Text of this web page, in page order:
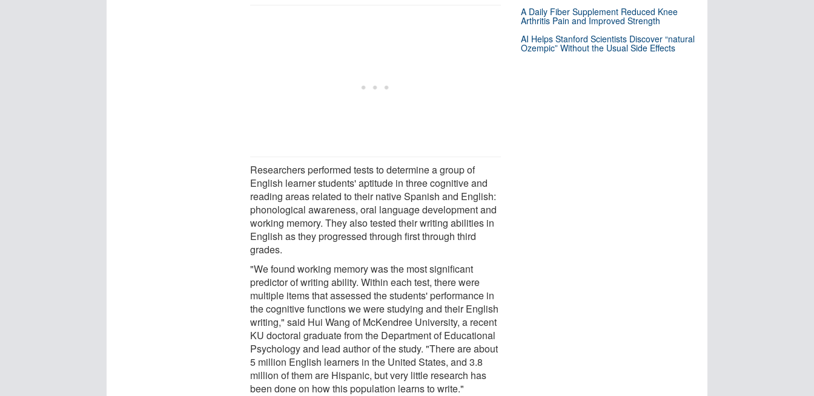
Researchers performed tests to determine a group of
English learner students' aptitude in three cognitive and
reading areas related to their native Spanish and English:
phonological awareness, oral language development and
working memory. They also tested their writing abilities in
English as they progressed through first through third
grades.
"We found working memory was the most significant
predictor of writing ability. Within each test, there were
multiple items that assessed the students' performance in
the cognitive functions we were studying and their English
writing," said Hui Wang of McKendree University, a recent
KU doctoral graduate from the Department of Educational
Psychology and lead author of the study. "There are about
5 million English learners in the United States, and 3.8
million of them are Hispanic, but very little research has
been done on how this population learns to write."
A Daily Fiber Supplement Reduced Knee
Arthritis Pain and Improved Strength
AI Helps Stanford Scientists Discover “natural
Ozempic” Without the Usual Side Effects